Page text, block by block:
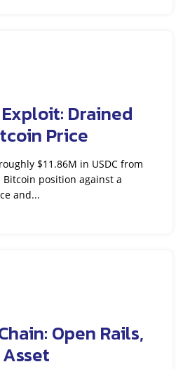
Drained
Price
$11.86M in USDC from
position against a
and...
Open Rails,